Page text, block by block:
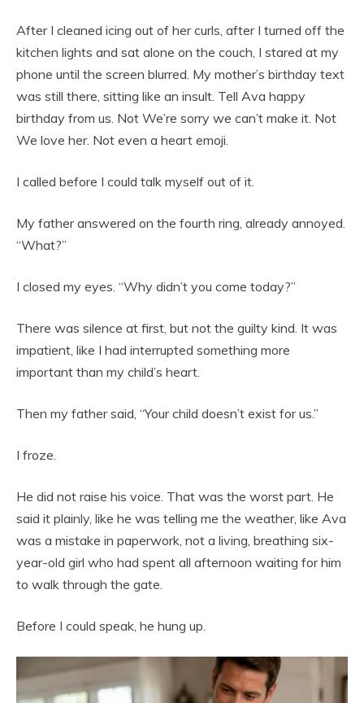
After I cleaned icing out of her curls, after I turned off the
kitchen lights and sat alone on the couch, I stared at my
phone until the screen blurred. My mother’s birthday text
was still there, sitting like an insult. Tell Ava happy
birthday from us. Not We’re sorry we can’t make it. Not
We love her. Not even a heart emoji.
I called before I could talk myself out of it.
My father answered on the fourth ring, already annoyed.
“What?”
I closed my eyes. “Why didn’t you come today?”
There was silence at first, but not the guilty kind. It was
impatient, like I had interrupted something more
important than my child’s heart.
Then my father said, “Your child doesn’t exist for us.”
I froze.
He did not raise his voice. That was the worst part. He
said it plainly, like he was telling me the weather, like Ava
was a mistake in paperwork, not a living, breathing six-
year-old girl who had spent all afternoon waiting for him
to walk through the gate.
Before I could speak, he hung up.